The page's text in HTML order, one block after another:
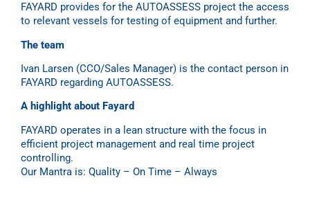
FAYARD provides for the AUTOASSESS project the access
to relevant vessels for testing of equipment and further.
The team
Ivan Larsen (CCO/Sales Manager) is the contact person in
FAYARD regarding AUTOASSESS.
A highlight about Fayard
FAYARD operates in a lean structure with the focus in
efficient project management and real time project
controlling.
Our Mantra is: Quality – On Time – Always